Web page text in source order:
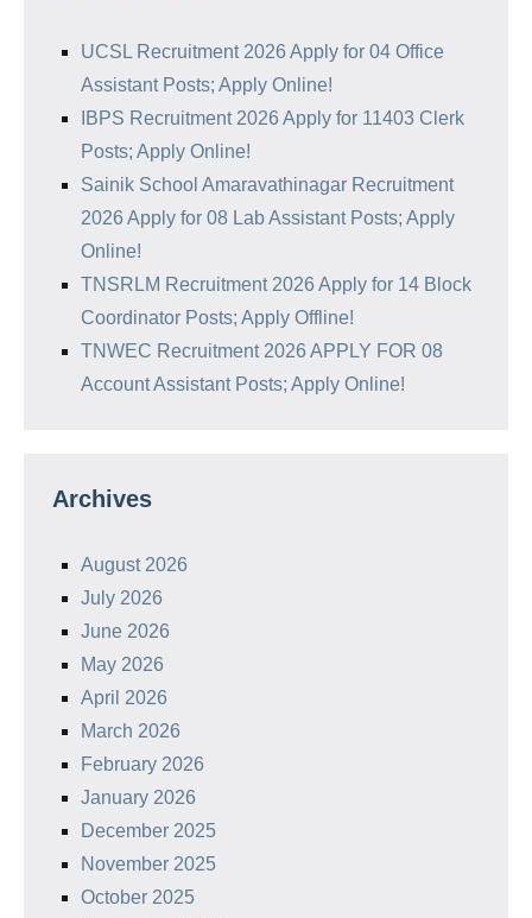
UCSL Recruitment 2026 Apply for 04 Office
Assistant Posts; Apply Online!
IBPS Recruitment 2026 Apply for 11403 Clerk
Posts; Apply Online!
Sainik School Amaravathinagar Recruitment
2026 Apply for 08 Lab Assistant Posts; Apply
Online!
TNSRLM Recruitment 2026 Apply for 14 Block
Coordinator Posts; Apply Offline!
TNWEC Recruitment 2026 APPLY FOR 08
Account Assistant Posts; Apply Online!
Archives
August 2026
July 2026
June 2026
May 2026
April 2026
March 2026
February 2026
January 2026
December 2025
November 2025
October 2025